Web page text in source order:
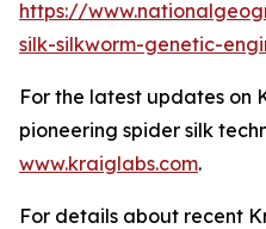
https://
silk-silkworm-genetic-
For the latest updates on
pioneering spider silk
www.kraiglabs.com.
For details about recent